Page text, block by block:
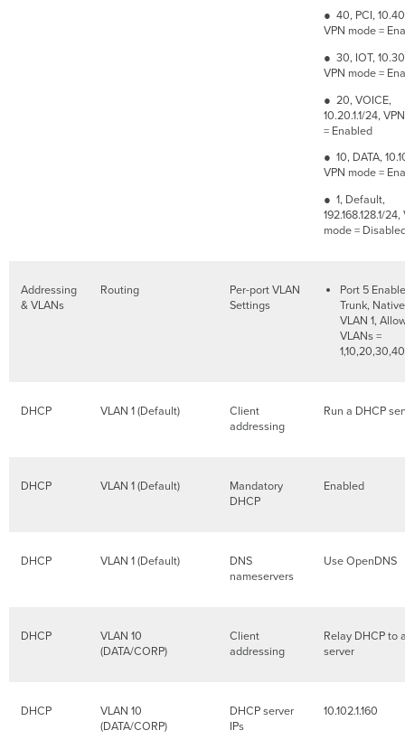
● 40, PCI,
VPN mode =
● 30, IOT,
VPN mode =
● 20, VOICE,
10.20.1.1/24,
= Enabled
● 10, DATA,
VPN mode =
● 1, Default,
192.168.128.1/24,
mode =
Addressing
& VLANs
Routing
Per-port VLAN
Settings
Port 5
Trunk, Native
VLAN 1,
VLANs =
DHCP VLAN 1 (Default)
Client
addressing
Run a DHCP
DHCP VLAN 1 (Default)
Mandatory
DHCP
Enabled
DHCP VLAN 1 (Default)
DNS
nameservers
Use OpenDNS
DHCP
VLAN 10
(DATA/CORP)
Client
addressing
Relay DHCP to
server
DHCP
VLAN 10
(DATA/CORP)
DHCP server
IPs
10.102.1.160